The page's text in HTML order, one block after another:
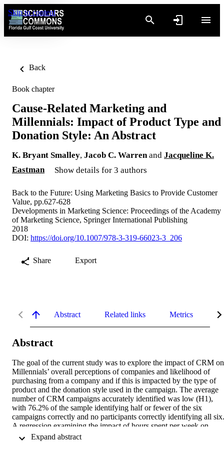
Skip to content
Back
Book chapter
Cause-Related Marketing and
Millennials: Impact of Product Type and
Donation Style: An Abstract
K. Bryant Smalley, Jacob C. Warren and Jacqueline K.
Eastman
Show details for 3 authors
Back to the Future: Using Marketing Basics to Provide Customer
Value, pp.627-628
Developments in Marketing Science: Proceedings of the Academy
of Marketing Science, Springer International Publishing
2018
DOI: https://doi.org/10.1007/978-3-319-66023-3_206
Share Export
Abstract Related links Metrics
Abstract
The goal of the current study was to explore the impact of CRM on
Millennials’ overall perceptions of companies and likelihood of
purchasing from a company and if this is impacted by the type of
product and the donation style used in the campaign. The average
number of CRM campaigns accurately identified was low (H1),
with 76.2% of the sample identifying half or fewer of the six
campaigns correctly and no participants correctly identifying all six.
A regression examining the impact of hours spent per week on
social media on number of correctly identified CRM campaigns
revealed a significant relationship (B = 0.190, F = 4.494, p =